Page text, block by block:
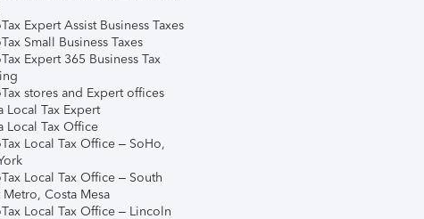
Expert Assist Business Taxes
Small Business Taxes
Expert 365 Business Tax
stores and Expert offices
Local Tax Expert
Local Tax Office
Local Tax Office – SoHo,
Local Tax Office – South
Metro, Costa Mesa
Local Tax Office – Lincoln